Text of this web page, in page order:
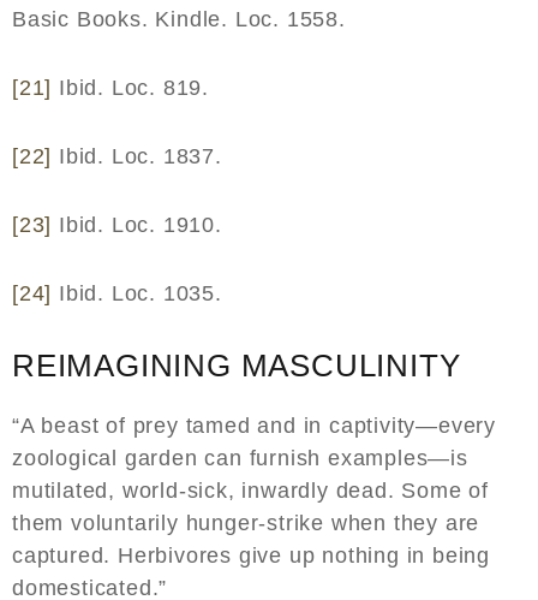
Basic Books. Kindle. Loc. 1558.
[21] Ibid. Loc. 819.
[22] Ibid. Loc. 1837.
[23] Ibid. Loc. 1910.
[24] Ibid. Loc. 1035.
REIMAGINING MASCULINITY
“A beast of prey tamed and in captivity—every
zoological garden can furnish examples—is
mutilated, world-sick, inwardly dead. Some of
them voluntarily hunger-strike when they are
captured. Herbivores give up nothing in being
domesticated.”